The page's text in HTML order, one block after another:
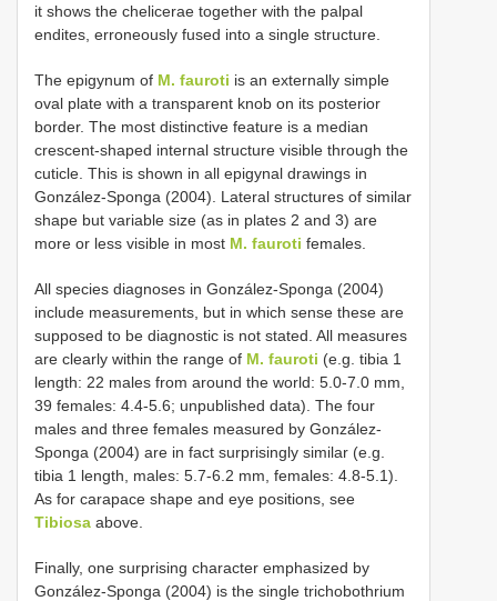
it shows the chelicerae together with the palpal
endites, erroneously fused into a single structure.
The epigynum of M. fauroti is an externally simple
oval plate with a transparent knob on its posterior
border. The most distinctive feature is a median
crescent-shaped internal structure visible through the
cuticle. This is shown in all epigynal drawings in
González-Sponga (2004). Lateral structures of similar
shape but variable size (as in plates 2 and 3) are
more or less visible in most M. fauroti females.
All species diagnoses in González-Sponga (2004)
include measurements, but in which sense these are
supposed to be diagnostic is not stated. All measures
are clearly within the range of M. fauroti (e.g. tibia 1
length: 22 males from around the world: 5.0-7.0 mm,
39 females: 4.4-5.6; unpublished data). The four
males and three females measured by González-
Sponga (2004) are in fact surprisingly similar (e.g.
tibia 1 length, males: 5.7-6.2 mm, females: 4.8-5.1).
As for carapace shape and eye positions, see
Tibiosa above.
Finally, one surprising character emphasized by
González-Sponga (2004) is the single trichobothrium